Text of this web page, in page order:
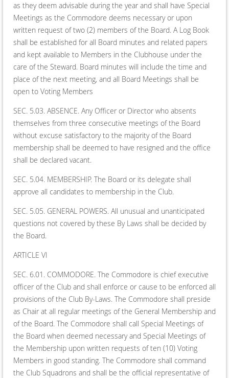
as they deem advisable during the year and shall have Special
Meetings as the Commodore deems necessary or upon
written request of two (2) members of the Board. A Log Book
shall be established for all Board minutes and related papers
and kept available to Members in the Clubhouse under the
care of the Steward. Board minutes will include the time and
place of the next meeting, and all Board Meetings shall be
open to Voting Members
SEC. 5.03. ABSENCE. Any Officer or Director who absents
themselves from three consecutive meetings of the Board
without excuse satisfactory to the majority of the Board
membership shall be deemed to have resigned and the office
shall be declared vacant.
SEC. 5.04. MEMBERSHIP. The Board or its delegate shall
approve all candidates to membership in the Club.
SEC. 5.05. GENERAL POWERS. All unusual and unanticipated
questions not covered by these By Laws shall be decided by
the Board.
ARTICLE VI
SEC. 6.01. COMMODORE. The Commodore is chief executive
officer of the Club and shall enforce or cause to be enforced all
provisions of the Club By-Laws. The Commodore shall preside
as Chair at all regular meetings of the General Membership and
of the Board. The Commodore shall call Special Meetings of
the Board when deemed necessary and Special Meetings of
the Membership upon written requests of ten (10) Voting
Members in good standing. The Commodore shall command
the Club Squadrons and shall be the official representative of